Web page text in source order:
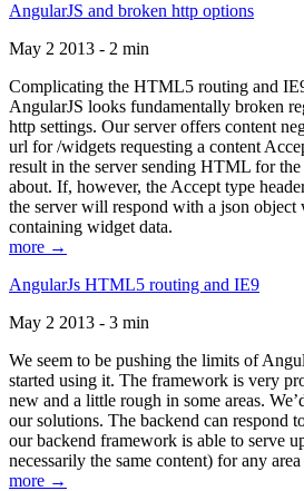
AngularJS and broken http options
May 2 2013 - 2 min
Complicating the HTML5 routing and
AngularJS looks fundamentally broken
http settings. Our server offers content
url for /widgets requesting a content
result in the server sending HTML for
about. If, however, the Accept type
the server will respond with a json object
containing widget data.
more →
AngularJs HTML5 routing and IE9
May 2 2013 - 3 min
We seem to be pushing the limits of
started using it. The framework is very
new and a little rough in some areas.
our solutions. The backend can respond
our backend framework is able to serve
necessarily the same content) for any
more →